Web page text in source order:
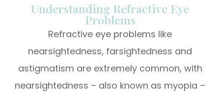
Understanding Refractive Eye
Problems
Refractive eye problems like
nearsightedness, farsightedness and
astigmatism are extremely common, with
nearsightedness – also known as myopia –